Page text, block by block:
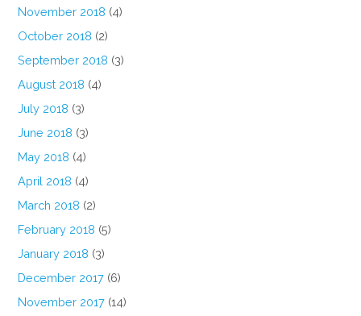
November 2018 (4)
October 2018 (2)
September 2018 (3)
August 2018 (4)
July 2018 (3)
June 2018 (3)
May 2018 (4)
April 2018 (4)
March 2018 (2)
February 2018 (5)
January 2018 (3)
December 2017 (6)
November 2017 (14)